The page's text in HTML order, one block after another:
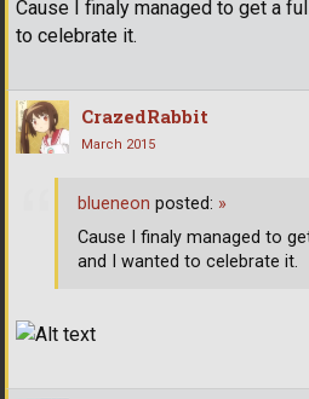
Cause I finaly managed to get a
to celebrate it.
CrazedRabbit
March 2015
blueneon posted: »
Cause I finaly managed to
and I wanted to celebrate it.